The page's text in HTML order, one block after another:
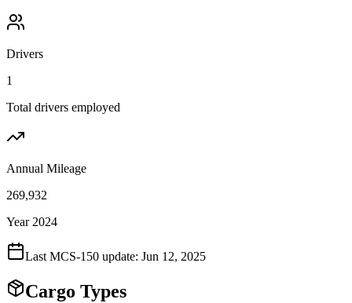
Drivers
1
Total drivers employed
Annual Mileage
269,932
Year 2024
Last MCS-150 update: Jun 12, 2025
Cargo Types